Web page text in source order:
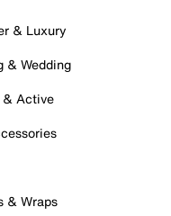
& Luxury
& Wedding
& Active
& Wraps